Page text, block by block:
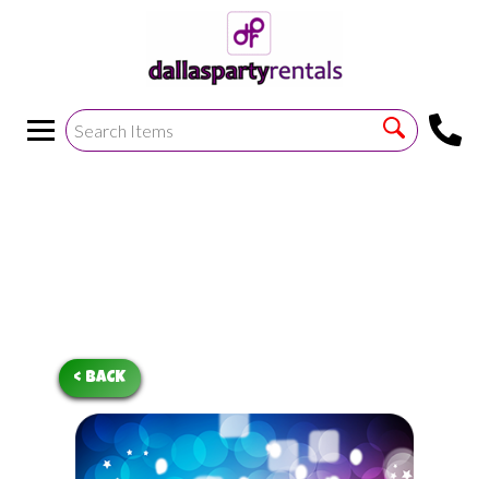
!--https://bouncetemplate1.ourers.com/cp/index.php?
->
< BACK